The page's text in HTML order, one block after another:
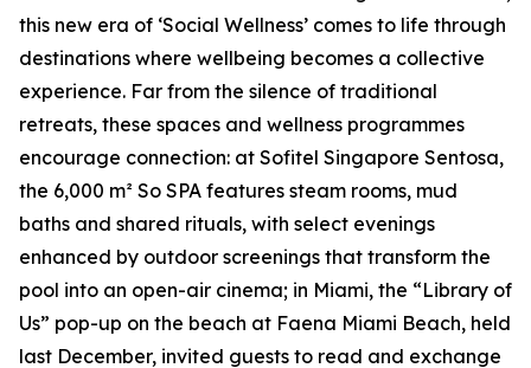
this new era of ‘Social Wellness’ comes to life through
destinations where wellbeing becomes a collective
experience. Far from the silence of traditional
retreats, these spaces and wellness programmes
encourage connection: at Sofitel Singapore Sentosa,
the 6,000 m² So SPA features steam rooms, mud
baths and shared rituals, with select evenings
enhanced by outdoor screenings that transform the
pool into an open-air cinema; in Miami, the “Library of
Us” pop-up on the beach at Faena Miami Beach, held
last December, invited guests to read and exchange